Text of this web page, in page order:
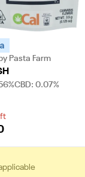
Pasta Farm
CBD: 0.07%